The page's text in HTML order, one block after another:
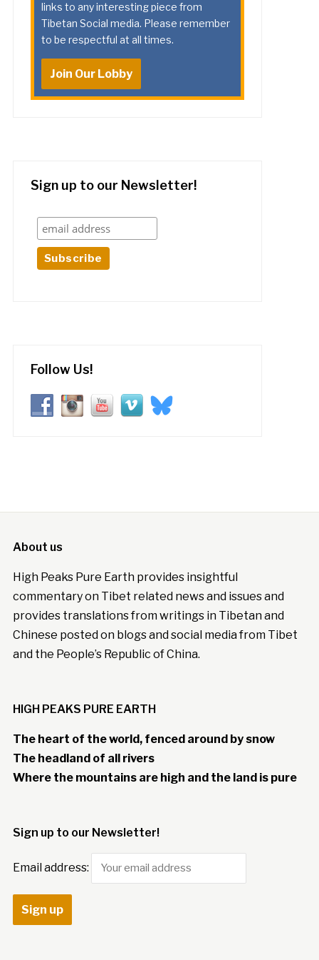
links to any interesting piece from
Tibetan Social media. Please remember
to be respectful at all times.
Join Our Lobby
Sign up to our Newsletter!
Follow Us!
About us
High Peaks Pure Earth provides insightful
commentary on Tibet related news and issues and
provides translations from writings in Tibetan and
Chinese posted on blogs and social media from Tibet
and the People’s Republic of China.
HIGH PEAKS PURE EARTH
The heart of the world, fenced around by snow
The headland of all rivers
Where the mountains are high and the land is pure
Sign up to our Newsletter!
Email address: